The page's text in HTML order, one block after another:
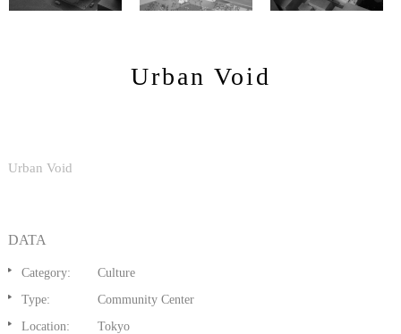
Urban Void
Urban Void
DATA
Category:
Culture
Type:
Community Center
Location:
Tokyo